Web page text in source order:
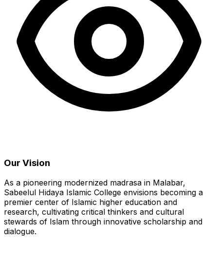
Our Vision
As a pioneering modernized madrasa in Malabar,
Sabeelul Hidaya Islamic College envisions becoming a
premier center of Islamic higher education and
research, cultivating critical thinkers and cultural
stewards of Islam through innovative scholarship and
dialogue.